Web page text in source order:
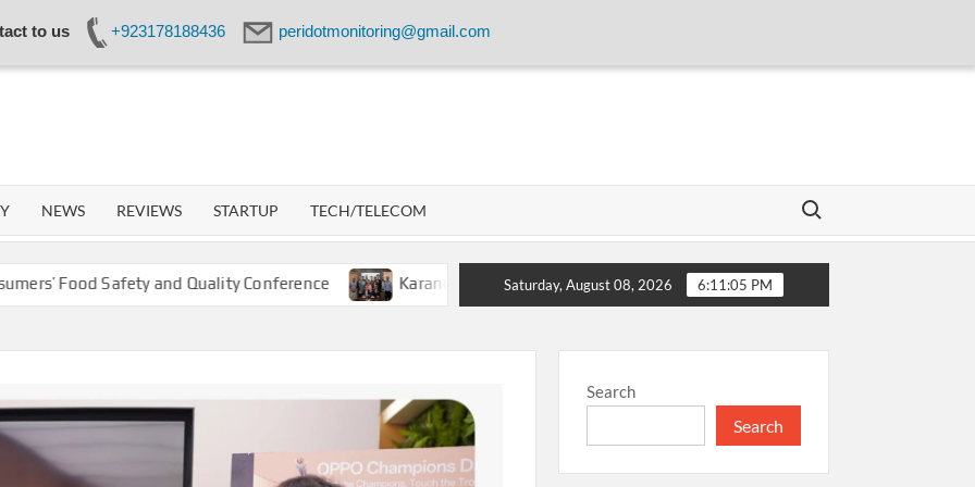
to us +923178188436 peridotmonitoring@gmail.com
NEWS REVIEWS STARTUP TECH/TELECOM
Search for:
Safety and Quality Conference Karandaaz Backs Kissan Gudam to Empower Smallholder Farmers Through Digital
Saturday, August 08, 2026 6:11:05 PM
Search
Search